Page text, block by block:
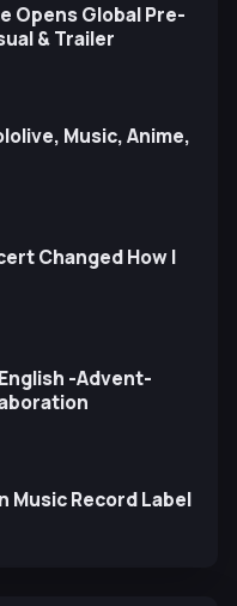
Opens Global Pre-
& Trailer
Music, Anime,
Changed How I
-Advent-
Music Record Label